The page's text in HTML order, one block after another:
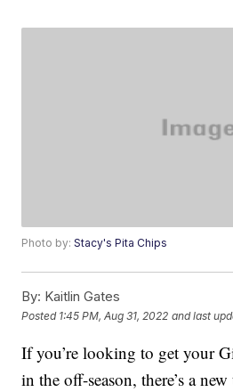
Photo by:Stacy's Pita Chips
By: Kaitlin Gates
Posted 1:45 PM, Aug 31, 2022 and last
If you’re looking to get your
in the off-season, there’s a